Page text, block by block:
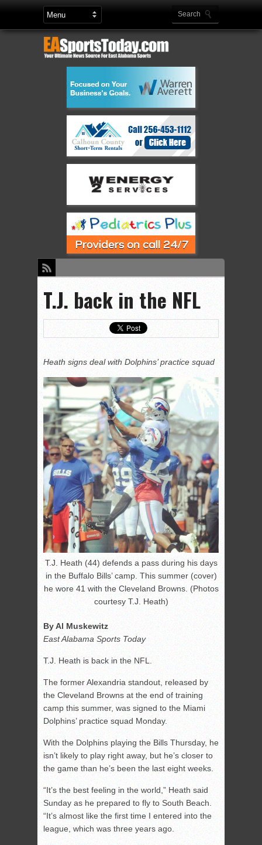
T.J. back in the NFL
Heath signs deal with Dolphins’ practice squad
T.J. Heath (44) defends a pass during his days
in the Buffalo Bills’ camp. This summer (cover)
he wore 41 with the Cleveland Browns. (Photos
courtesy T.J. Heath)
By Al Muskewitz
East Alabama Sports Today
T.J. Heath is back in the NFL.
The former Alexandria standout, released by
the Cleveland Browns at the end of training
camp this summer, was signed to the Miami
Dolphins’ practice squad Monday.
With the Dolphins playing the Bills Thursday, he
isn’t likely to play right away, but he’s closer to
the game than he’s been the last eight weeks.
“It’s the best feeling in the world,” Heath said
Sunday as he prepared to fly to South Beach.
“It’s almost like the first time I entered into the
league, which was three years ago.